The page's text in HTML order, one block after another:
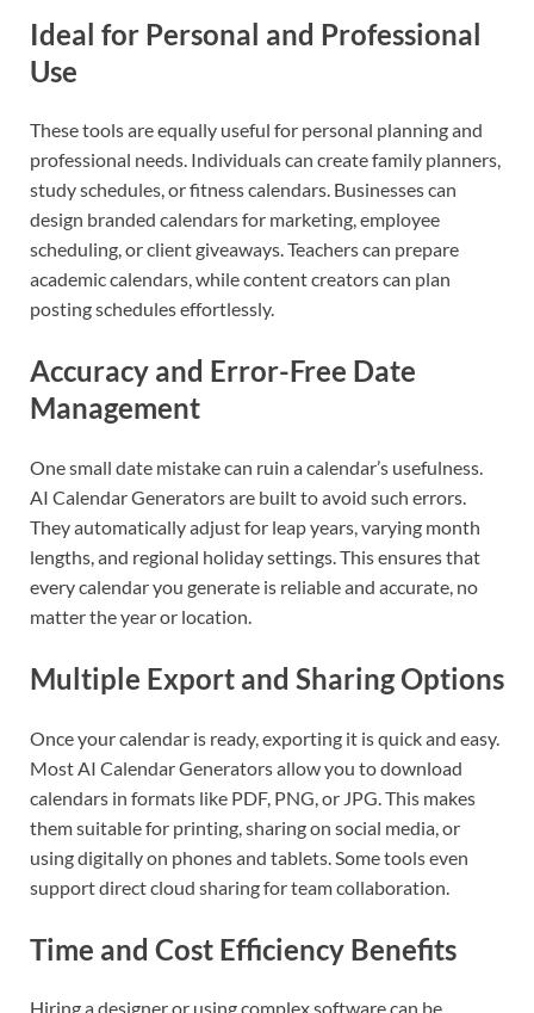
Ideal for Personal and Professional
Use
These tools are equally useful for personal planning and
professional needs. Individuals can create family planners,
study schedules, or fitness calendars. Businesses can
design branded calendars for marketing, employee
scheduling, or client giveaways. Teachers can prepare
academic calendars, while content creators can plan
posting schedules effortlessly.
Accuracy and Error-Free Date
Management
One small date mistake can ruin a calendar’s usefulness.
AI Calendar Generators are built to avoid such errors.
They automatically adjust for leap years, varying month
lengths, and regional holiday settings. This ensures that
every calendar you generate is reliable and accurate, no
matter the year or location.
Multiple Export and Sharing Options
Once your calendar is ready, exporting it is quick and easy.
Most AI Calendar Generators allow you to download
calendars in formats like PDF, PNG, or JPG. This makes
them suitable for printing, sharing on social media, or
using digitally on phones and tablets. Some tools even
support direct cloud sharing for team collaboration.
Time and Cost Efficiency Benefits
Hiring a designer or using complex software can be